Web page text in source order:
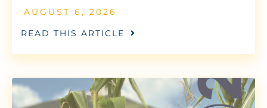
AUGUST 6, 2026
READ THIS ARTICLE